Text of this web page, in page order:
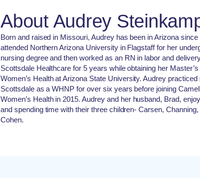
About Audrey
Born and raised in Missouri, Audrey has been in Arizona since
attended Northern Arizona University in Flagstaff for her
nursing degree and then worked as an RN in labor and
Scottsdale Healthcare for 5 years while obtaining her Master’s
Women’s Health at Arizona State University. Audrey practiced
Scottsdale as a WHNP for over six years before joining
Women’s Health in 2015. Audrey and her husband, Brad,
and spending time with their three children- Carsen, Channing,
Cohen.